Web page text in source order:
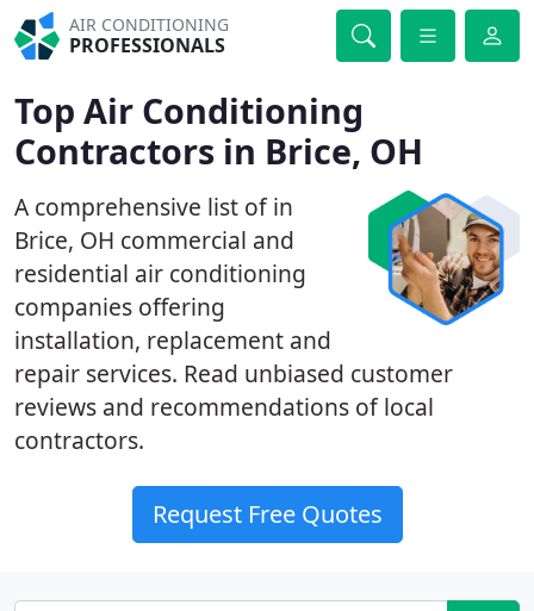
AIR CONDITIONING
PROFESSIONALS
Top Air Conditioning
Contractors in Brice, OH
A comprehensive list of in
Brice, OH commercial and
residential air conditioning
companies offering
installation, replacement and
repair services. Read unbiased customer
reviews and recommendations of local
contractors.
Request Free Quotes